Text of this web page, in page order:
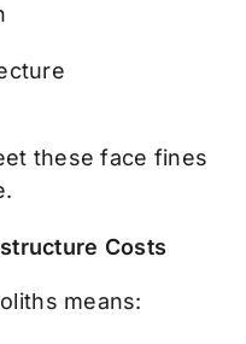
these face fines
Costs
means: